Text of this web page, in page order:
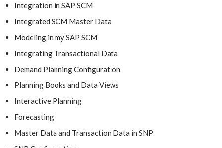
Integration in SAP SCM
Integrated SCM Master Data
Modeling in my SAP SCM
Integrating Transactional Data
Demand Planning Configuration
Planning Books and Data Views
Interactive Planning
Forecasting
Master Data and Transaction Data in SNP